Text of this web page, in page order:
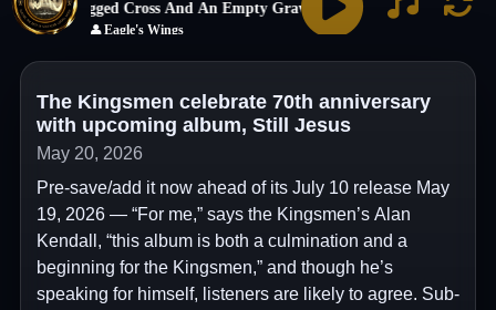
The Kingsmen celebrate 70th anniversary
with upcoming album, Still Jesus
May 20, 2026
Pre-save/add it now ahead of its July 10 release May
19, 2026 — “For me,” says the Kingsmen’s Alan
Kendall, “this album is both a culmination and a
beginning for the Kingsmen,” and though he’s
speaking for himself, listeners are likely to agree. Sub-